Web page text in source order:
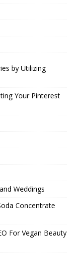
by Utilizing
Your Pinterest
Weddings
Concentrate
For Vegan Beauty